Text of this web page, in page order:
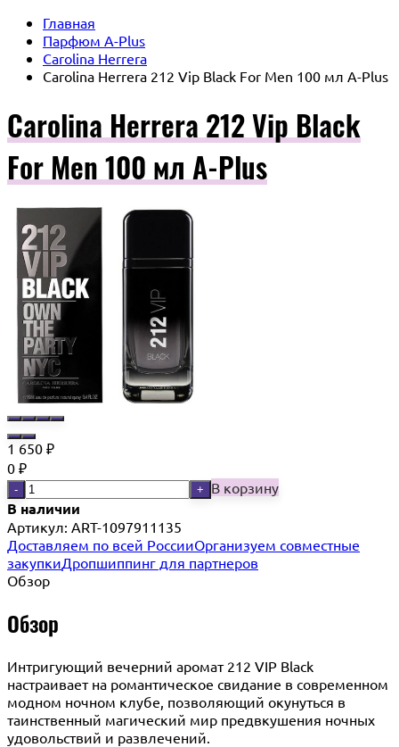
Главная
Парфюм A-Plus
Carolina Herrera
Carolina Herrera 212 Vip Black For Men 100 мл A-Plus
Carolina Herrera 212 Vip Black
For Men 100 мл A-Plus
1 650 ₽
0 ₽
- + В корзину
В наличии
Артикул: ART-1097911135
Доставляем по всей РоссииОрганизуем совместные
закупкиДропшиппинг для партнеров
Обзор
Обзор
Интригующий вечерний аромат 212 VIP Black
настраивает на романтическое свидание в современном
модном ночном клубе, позволяющий окунуться в
таинственный магический мир предвкушения ночных
удовольствий и развлечений.